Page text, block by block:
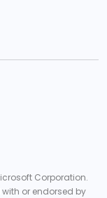
Corporation.
or endorsed by